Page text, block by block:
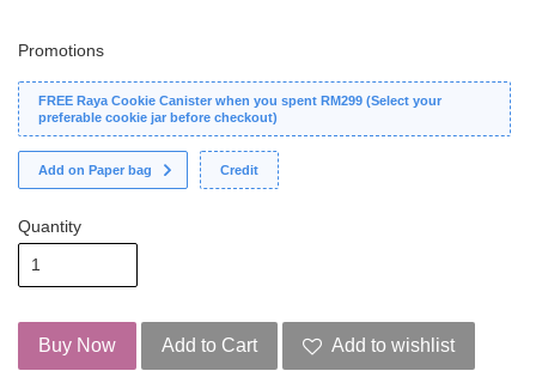
Promotions
FREE Raya Cookie Canister when you spent RM299 (Select your
preferable cookie jar before checkout)
Add on Paper bag Credit
Quantity
Buy Now Add to Cart Add to wishlist